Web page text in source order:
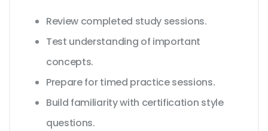
Review completed study sessions.
Test understanding of important
concepts.
Prepare for timed practice sessions.
Build familiarity with certification style
questions.